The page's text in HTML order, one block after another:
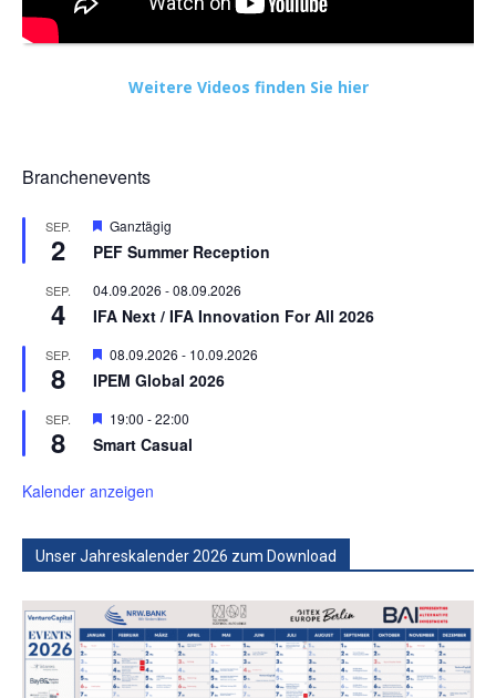
Weitere Videos finden Sie hier
Branchenevents
SEP.
2
Hervorgehoben
Ganztägig
PEF Summer Reception
SEP.
4
04.09.2026 -08.09.2026
IFA Next / IFA Innovation For All 2026
SEP.
8
Hervorgehoben
08.09.2026 - 10.09.2026
IPEM Global 2026
SEP.
8
Hervorgehoben
19:00 -22:00
Smart Casual
Kalender anzeigen
Unser Jahreskalender 2026 zum Download